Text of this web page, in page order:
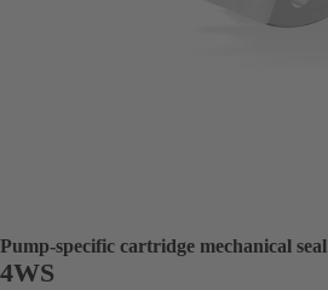
Pump-specific cartridge mechanical seal
4WS